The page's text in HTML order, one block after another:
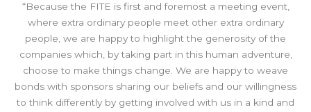
“Because the FITE is first and foremost a meeting event,
where extra ordinary people meet other extra ordinary
people, we are happy to highlight the generosity of the
companies which, by taking part in this human adventure,
choose to make things change. We are happy to weave
bonds with sponsors sharing our beliefs and our willingness
to think differently by getting involved with us in a kind and